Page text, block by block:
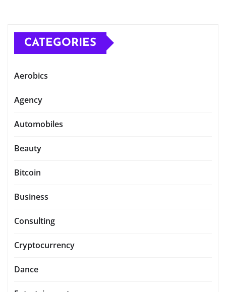
CATEGORIES
Aerobics
Agency
Automobiles
Beauty
Bitcoin
Business
Consulting
Cryptocurrency
Dance